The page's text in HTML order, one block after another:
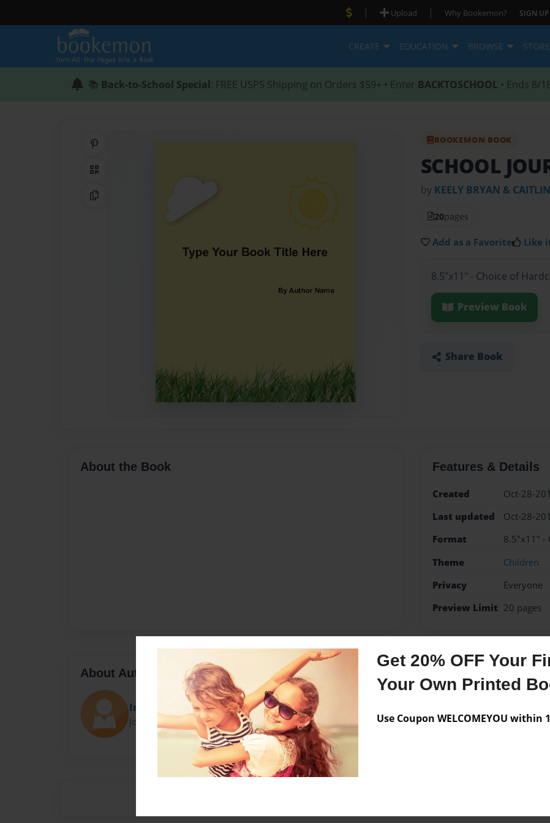
Get 20% OFF Your
Your Own Printed
Use Coupon WELCOMEYOU within
| Upload | Why Bookemon? SIGN UP
CREATE EDUCATION BROWSE
📚 Back-to-School Special: FREE USPS Shipping on Orders $59+ • Enter BACKTOSCHOOL • Ends 8/
QR Code
Copy Link
BOOKEMON BOOK
SCHOOL
by KEELY BRYAN &
20pages
Add as a Favorite Like
8.5"x11" - Choice of
Preview Book
Share Book
About the Book Features & Details
Created
Oct-28-
Last updated
Oct-28-
Format
8.5"x11" -
Theme
Children
Privacy
Everyone
Preview Limit 20 pages
About Author
Irishgal
Joined: Oct-26-2015